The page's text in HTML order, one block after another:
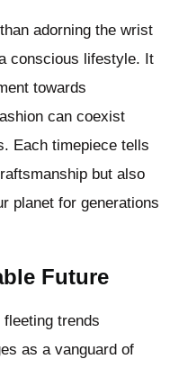
adorning the wrist
conscious lifestyle. It
towards
can coexist
Each timepiece tells
but also
planet for generations
Future
trends
as a vanguard of